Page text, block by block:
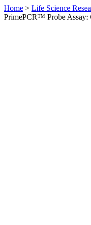
Home > Life Science
PrimePCR™ Probe Assay: